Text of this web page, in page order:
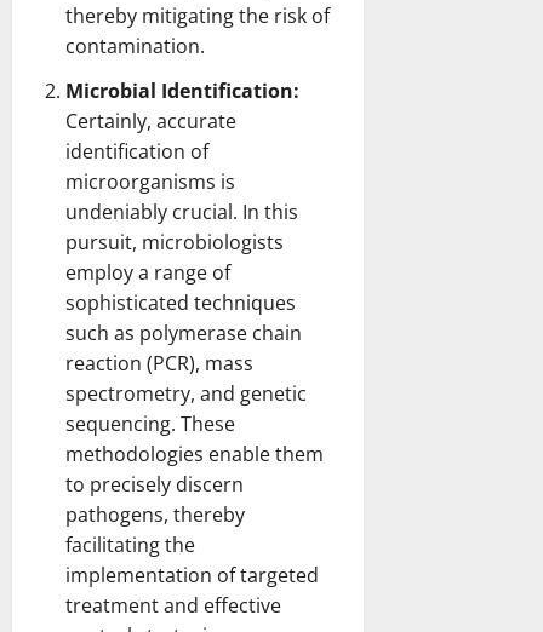
thereby mitigating the risk of
contamination.
Microbial Identification:
Certainly, accurate
identification of
microorganisms is
undeniably crucial. In this
pursuit, microbiologists
employ a range of
sophisticated techniques
such as polymerase chain
reaction (PCR), mass
spectrometry, and genetic
sequencing. These
methodologies enable them
to precisely discern
pathogens, thereby
facilitating the
implementation of targeted
treatment and effective